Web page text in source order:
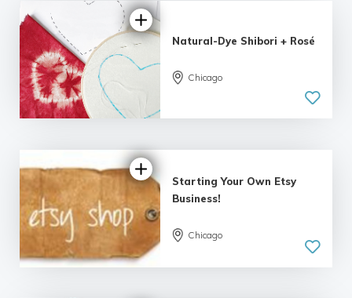
| 1 review
Natural-Dye Shibori + Rosé
Chicago
Starting Your Own Etsy
Business!
Chicago